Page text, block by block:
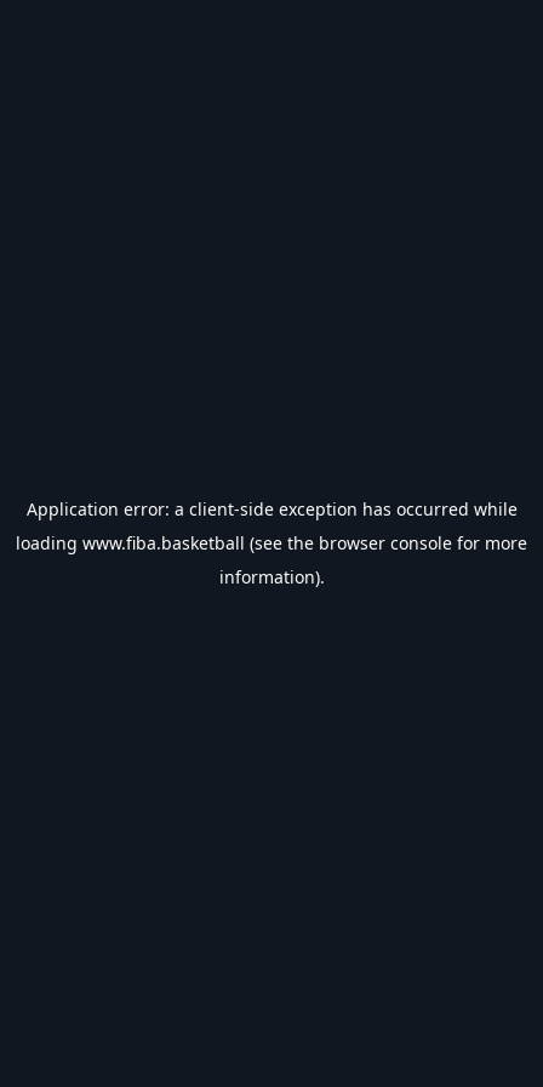
Application error: a client-side exception has occurred while
loading www.fiba.basketball (see the browser console for more
information).